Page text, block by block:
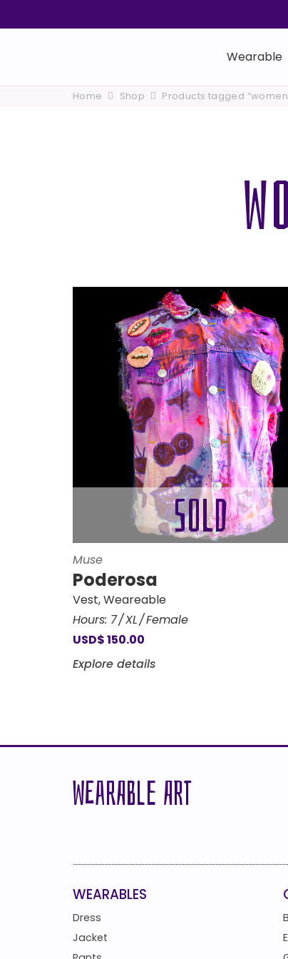
Wearable
Home Shop Products tagged
Muse
Poderosa
Vest,Weareable
Hours: 7 XL Female
USD$150.00
Explore details
WEARABLE ART
WEARABLES
Dress
Jacket